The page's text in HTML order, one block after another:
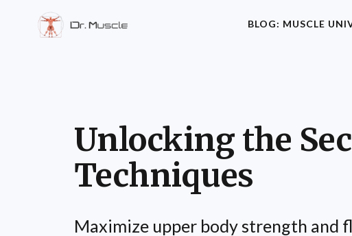
BLOG: MUSCLE
Unlocking the
Techniques
Maximize upper body strength and